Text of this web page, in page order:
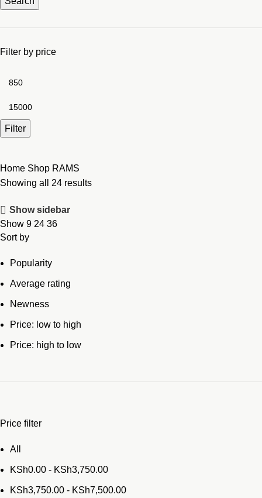
Filter by price
Filter
Home Shop RAMS
Showing all 24 results
Show sidebar
Show 9 24 36
Sort by
Popularity
Average rating
Newness
Price: low to high
Price: high to low
Price filter
All
KSh0.00 - KSh3,750.00
KSh3,750.00 - KSh7,500.00